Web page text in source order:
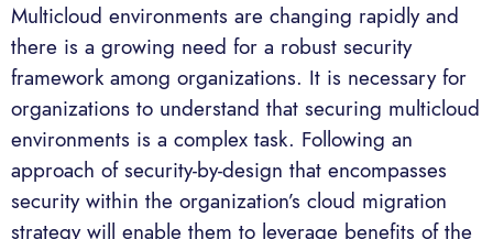
Multicloud environments are changing rapidly and
there is a growing need for a robust security
framework among organizations. It is necessary for
organizations to understand that securing multicloud
environments is a complex task. Following an
approach of security-by-design that encompasses
security within the organization’s cloud migration
strategy will enable them to leverage benefits of the